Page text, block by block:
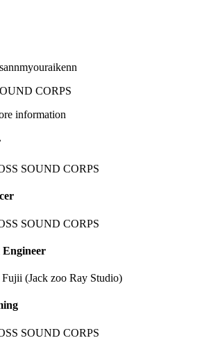
CORPS
SOUND CORPS
SOUND CORPS
Fujii (Jack zoo Ray Studio)
SOUND CORPS